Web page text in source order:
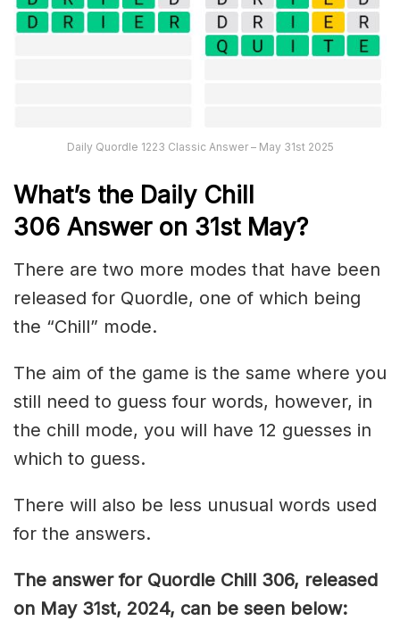
Daily Quordle 1223 Classic Answer – May 31st 2025
What’s the Daily Chill
306 Answer on 31st May?
There are two more modes that have been
released for Quordle, one of which being
the “Chill” mode.
The aim of the game is the same where you
still need to guess four words, however, in
the chill mode, you will have 12 guesses in
which to guess.
There will also be less unusual words used
for the answers.
The answer for Quordle Chill 306, released
on May 31st, 2024, can be seen below: